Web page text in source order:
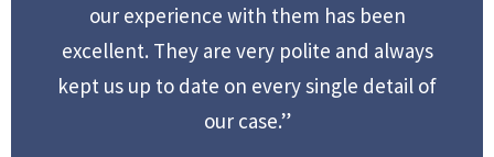
our experience with them has been
excellent. They are very polite and always
kept us up to date on every single detail of
our case.”